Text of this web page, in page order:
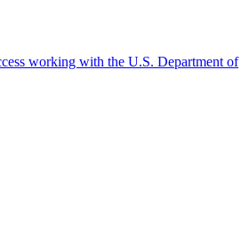
working with the U.S. Department of